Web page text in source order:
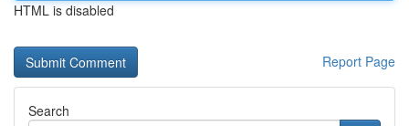
HTML is disabled
Report Page
Search